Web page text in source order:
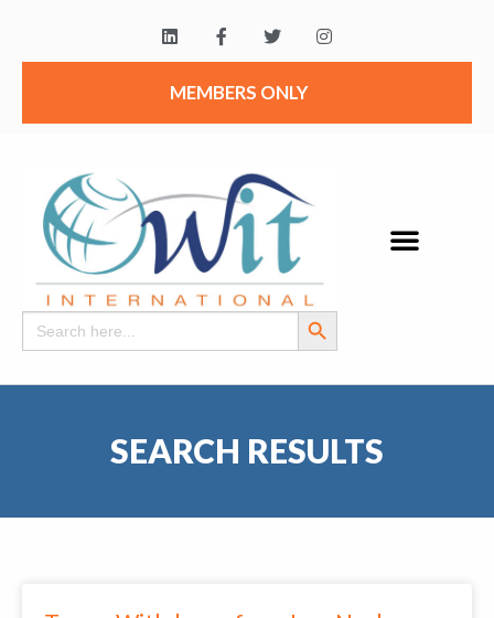
MEMBERS ONLY
Search
for:
Search Button
SEARCH RESULTS